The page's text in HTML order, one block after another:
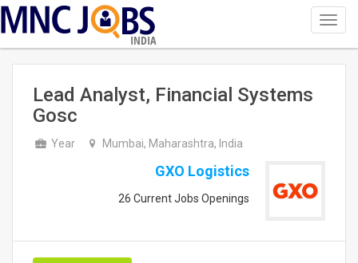
INDIA
Lead Analyst, Financial Systems
Gosc
Year Mumbai, Maharashtra, India
GXO Logistics
26 Current Jobs Openings